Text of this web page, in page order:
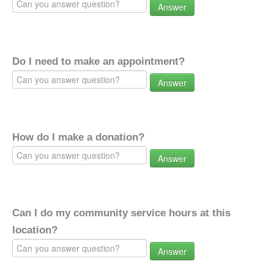
Answer
Do I need to make an appointment?
Answer
How do I make a donation?
Answer
Can I do my community service hours at this
location?
Answer